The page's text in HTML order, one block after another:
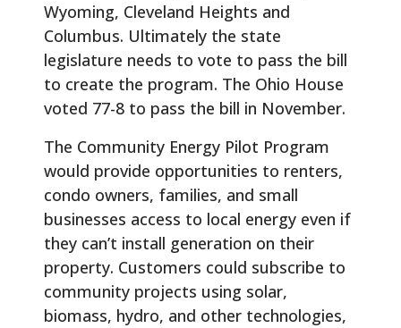
Wyoming, Cleveland Heights and
Columbus. Ultimately the state
legislature needs to vote to pass the bill
to create the program. The Ohio House
voted 77-8 to pass the bill in November.
The Community Energy Pilot Program
would provide opportunities to renters,
condo owners, families, and small
businesses access to local energy even if
they can’t install generation on their
property. Customers could subscribe to
community projects using solar,
biomass, hydro, and other technologies,